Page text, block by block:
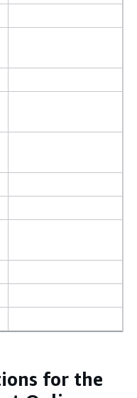
for the